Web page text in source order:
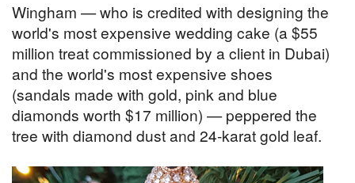
Wingham — who is credited with designing the
world's most expensive wedding cake (a $55
million treat commissioned by a client in Dubai)
and the world's most expensive shoes
(sandals made with gold, pink and blue
diamonds worth $17 million) — peppered the
tree with diamond dust and 24-karat gold leaf.